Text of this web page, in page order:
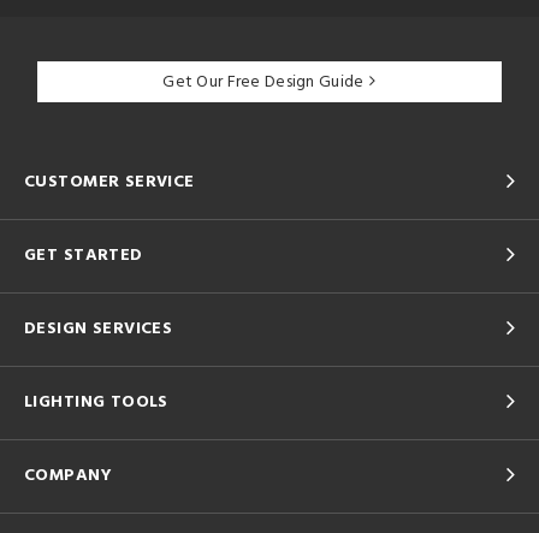
Get Our Free Design Guide
CUSTOMER SERVICE
GET STARTED
DESIGN SERVICES
LIGHTING TOOLS
COMPANY